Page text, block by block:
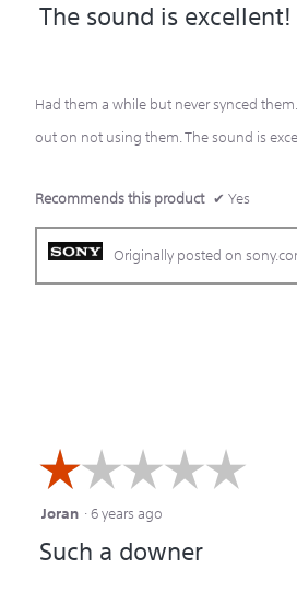
out
stars.
The sound is excellent!
Had them a while but never synced
out on not using them. The sound is
Recommends this product ✔ Yes
Originally posted on
☆☆☆☆☆
☆☆☆☆☆
1
out
Joran ·6 years ago
Such a downer